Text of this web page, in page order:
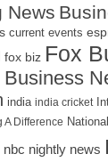
News
current events
fox biz Fox
Business
india india cricket
A Difference
nbc nightly news